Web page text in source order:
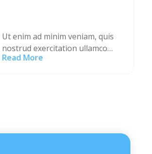
Ut enim ad minim veniam, quis
nostrud exercitation ullamco
laboris nisi ut aliquip ex ea
Read More